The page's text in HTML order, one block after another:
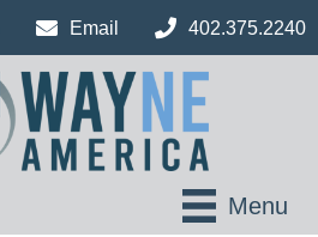
Email 402.375.2240
Menu